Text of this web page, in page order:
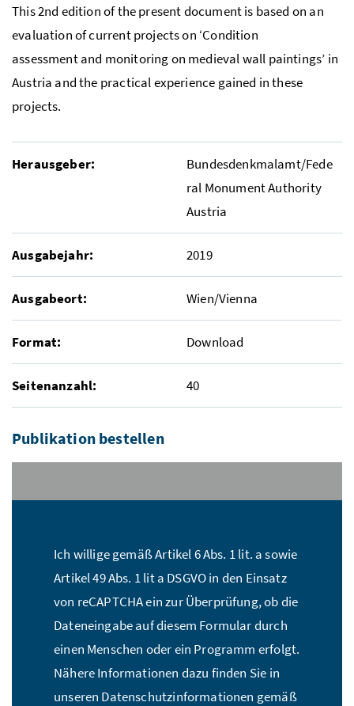
This 2nd edition of the present document is based on an
evaluation of current projects on ‘Condition
assessment and monitoring on medieval wall paintings’ in
Austria and the practical experience gained in these
projects.
Herausgeber:
Bundesdenkmalamt/Fede
ral Monument Authority
Austria
Ausgabejahr: 2019
Ausgabeort: Wien/Vienna
Format: Download
Seitenanzahl: 40
Publikation bestellen
Ich willige gemäß Artikel 6 Abs. 1 lit. a sowie
Artikel 49 Abs. 1 lit a DSGVO in den Einsatz
von reCAPTCHA ein zur Überprüfung, ob die
Dateneingabe auf diesem Formular durch
einen Menschen oder ein Programm erfolgt.
Nähere Informationen dazu finden Sie in
unseren Datenschutzinformationen gemäß
Name:*
E-Mail Adresse:*